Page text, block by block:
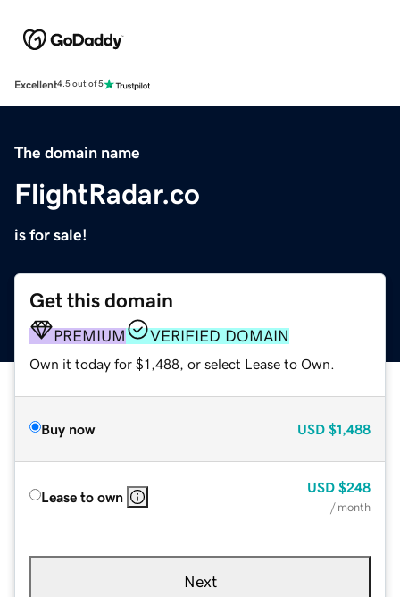
Excellent4.5 out of 5
The domain name
FlightRadar.co
is for sale!
Get this domain
PREMIUM VERIFIED DOMAIN
Own it today for $1,488, or select Lease to Own.
Buy now USD $1,488
Lease to own
USD $248
/ month
Next